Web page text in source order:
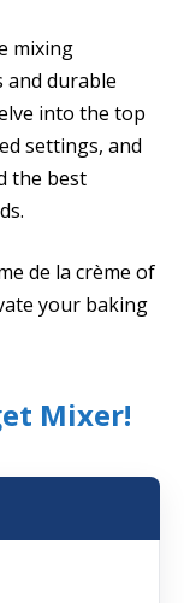
mixing
durable
into the top
settings, and
the best
de la crème of
your baking
Mixer!